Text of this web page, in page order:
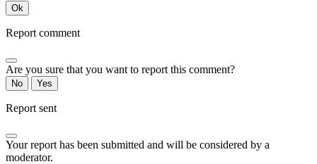
Ok
Report comment
Are you sure that you want to report this comment?
No Yes
Report sent
Your report has been submitted and will be considered by a
moderator.